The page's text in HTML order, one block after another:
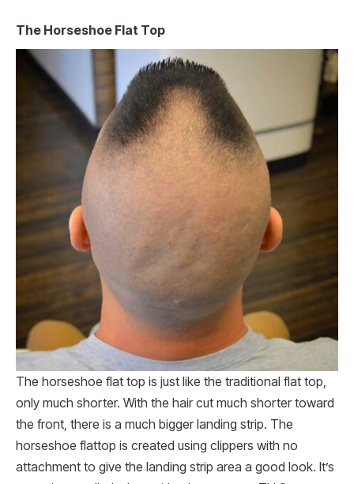
The Horseshoe Flat Top
The horseshoe flat top is just like the traditional flat top,
only much shorter. With the hair cut much shorter toward
the front, there is a much bigger landing strip. The
horseshoe flattop is created using clippers with no
attachment to give the landing strip area a good look. It’s